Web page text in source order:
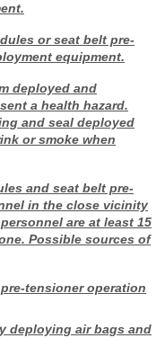
or seat belt pre-
equipment.
deployed and
a health hazard.
and seal deployed
or smoke when
and seat belt pre-
in the close vicinity
are at least 15
Possible sources of
tensioner operation
deploying air bags and